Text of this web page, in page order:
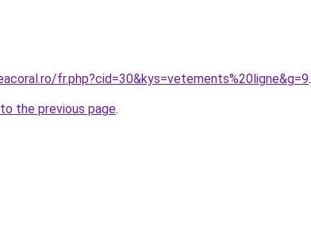
fr.php?cid=30&kys=vetements%20ligne&g=9.
the previous page.